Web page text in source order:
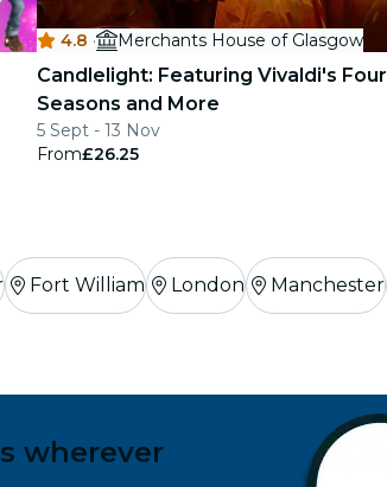
4.8 · Merchants House of Glasgow
Candlelight: Featuring Vivaldi's Four
Seasons and More
5 Sept - 13 Nov
From£26.25
Fort William London Manchester
wherever